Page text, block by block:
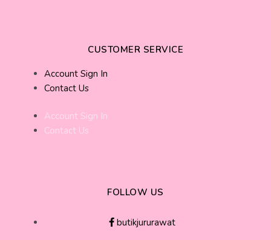
CUSTOMER SERVICE
Account Sign In
Contact Us
Account Sign In
Contact Us
FOLLOW US
butikjururawat